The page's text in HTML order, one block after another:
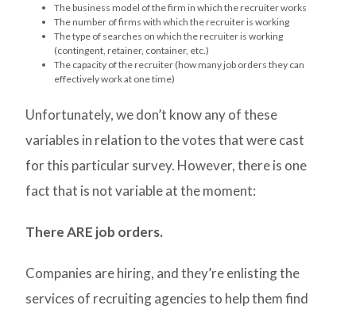
The business model of the firm in which the recruiter works
The number of firms with which the recruiter is working
The type of searches on which the recruiter is working
(contingent, retainer, container, etc.)
The capacity of the recruiter (how many job orders they can
effectively work at one time)
Unfortunately, we don’t know any of these
variables in relation to the votes that were cast
for this particular survey. However, there is one
fact that is not variable at the moment:
There ARE job orders.
Companies are hiring, and they’re enlisting the
services of recruiting agencies to help them find